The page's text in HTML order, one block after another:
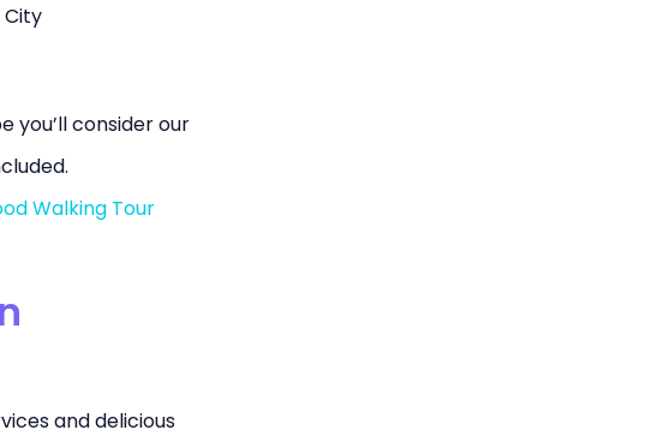
City
you’ll consider our
Walking Tour
and delicious